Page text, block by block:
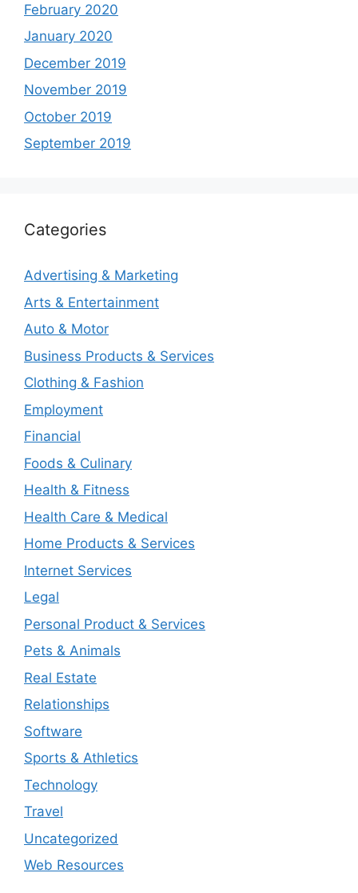
February 2020
January 2020
December 2019
November 2019
October 2019
September 2019
Categories
Advertising & Marketing
Arts & Entertainment
Auto & Motor
Business Products & Services
Clothing & Fashion
Employment
Financial
Foods & Culinary
Health & Fitness
Health Care & Medical
Home Products & Services
Internet Services
Legal
Personal Product & Services
Pets & Animals
Real Estate
Relationships
Software
Sports & Athletics
Technology
Travel
Uncategorized
Web Resources